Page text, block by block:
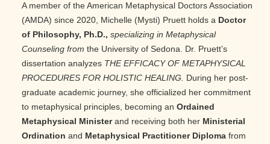
A member of the American Metaphysical Doctors Association
(AMDA) since 2020, Michelle (Mysti) Pruett holds a Doctor
of Philosophy, Ph.D., specializing in Metaphysical
Counseling from the University of Sedona. Dr. Pruett’s
dissertation analyzes THE EFFICACY OF METAPHYSICAL
PROCEDURES FOR HOLISTIC HEALING. During her post-
graduate academic journey, she officialized her commitment
to metaphysical principles, becoming an Ordained
Metaphysical Ministerand receiving both her Ministerial
Ordination and Metaphysical Practitioner Diploma from